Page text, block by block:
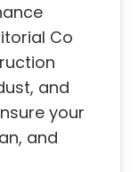
Co
and
your
and